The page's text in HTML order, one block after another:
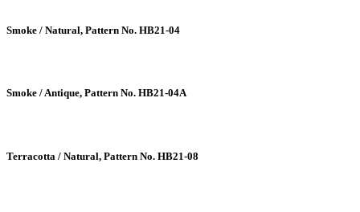
Smoke / Natural, Pattern No. HB21-04
Smoke / Antique, Pattern No. HB21-04A
Terracotta / Natural, Pattern No. HB21-08